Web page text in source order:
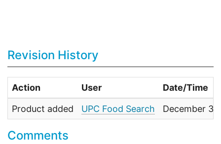
Revision History
Action User Date/Time
Product added UPC Food Search December
Comments